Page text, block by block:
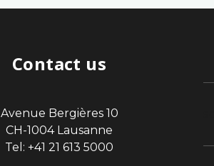
Contact us
Avenue Bergières 10
CH-1004 Lausanne
Tel: +41 21 613 5000